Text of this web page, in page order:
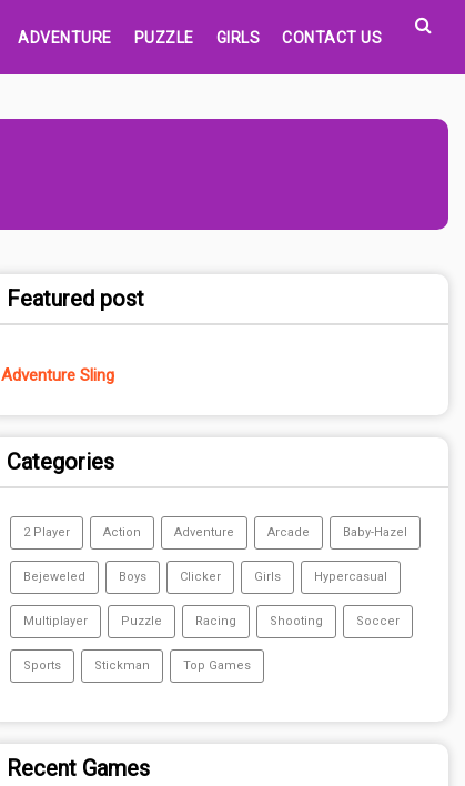
ADVENTURE PUZZLE GIRLS CONTACT US
Featured post
Adventure Sling
Categories
2 Player Action Adventure Arcade Baby-Hazel
Bejeweled Boys Clicker Girls Hypercasual
Multiplayer Puzzle Racing Shooting Soccer
Sports Stickman Top Games
Recent Games